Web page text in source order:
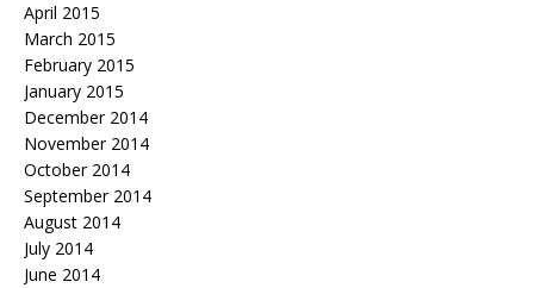
April 2015
March 2015
February 2015
January 2015
December 2014
November 2014
October 2014
September 2014
August 2014
July 2014
June 2014